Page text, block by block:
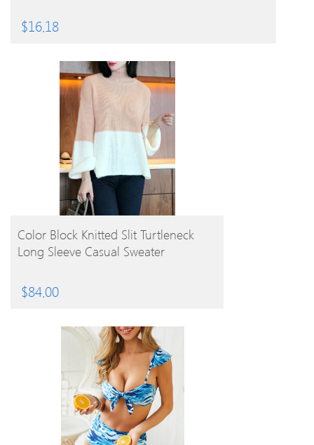
$16.18
BUY PRODUCT
Color Block Knitted Slit Turtleneck
Long Sleeve Casual Sweater
$84.00